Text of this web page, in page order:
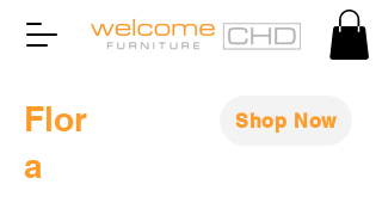
Flor
a
Shop Now